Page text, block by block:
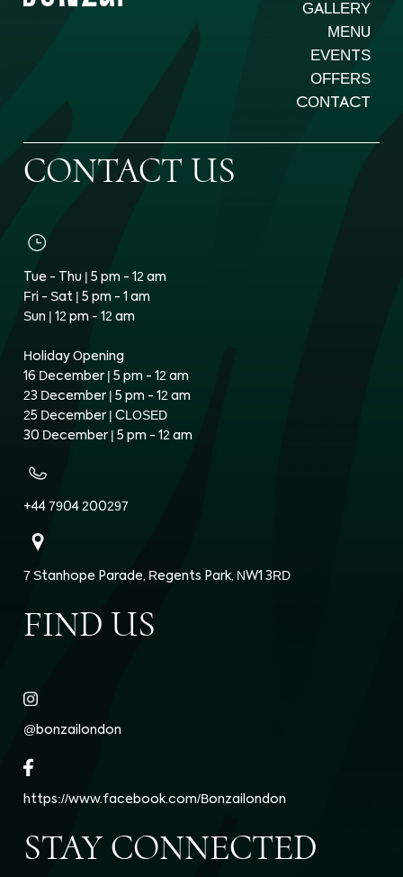
GALLERY
MENU
EVENTS
OFFERS
CONTACT
CONTACT US
Tue - Thu | 5 pm - 12 am
Fri - Sat | 5 pm - 1 am
Sun | 12 pm - 12 am
Holiday Opening
16 December | 5 pm - 12 am
23 December | 5 pm - 12 am
25 December | CLOSED
30 December | 5 pm - 12 am
+44 7904 200297
7 Stanhope Parade, Regents Park, NW1 3RD
FIND US
@bonzailondon
https://www.facebook.com/Bonzailondon
STAY CONNECTED